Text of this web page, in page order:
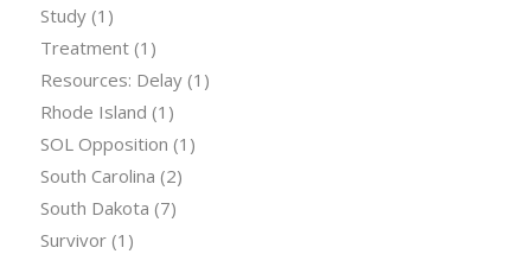
Study(1)
Treatment(1)
Resources: Delay(1)
Rhode Island (1)
SOL Opposition (1)
South Carolina (2)
South Dakota (7)
Survivor(1)